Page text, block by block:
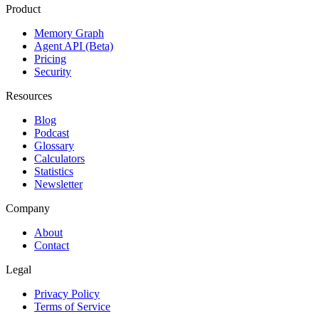
Product
Memory Graph
Agent API (Beta)
Pricing
Security
Resources
Blog
Podcast
Glossary
Calculators
Statistics
Newsletter
Company
About
Contact
Legal
Privacy Policy
Terms of Service